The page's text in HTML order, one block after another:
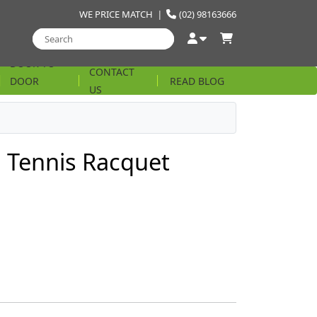
(02) 98163666
WE PRICE MATCH |
DOOR
STRING
CONTACT
US
READ BLOG
Racquet